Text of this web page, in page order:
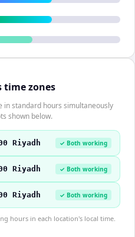
time zones
in standard hours simultaneously
shown below.
Riyadh ✓ Both working
Riyadh ✓ Both working
Riyadh ✓ Both working
hours in each location's local time.